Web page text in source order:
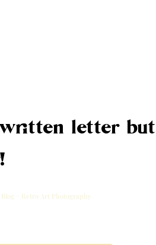
letter but
+ Retro Art Photography